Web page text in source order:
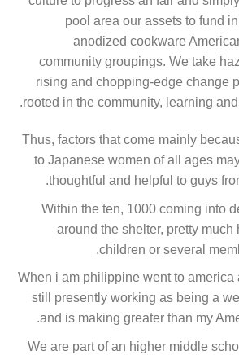
pool area our assets to fund
anodized cookware
community groupings. We take
rising and chopping-edge change
rooted in the community, learning
Thus, factors that come mainly
to Japanese women of all ages
thoughtful and helpful to guys
Within the ten, 1000 coming into
around the shelter, pretty much
children or several
When i am philippine went to america
still presently working as being a
and is making greater than my
We are part of an higher middle